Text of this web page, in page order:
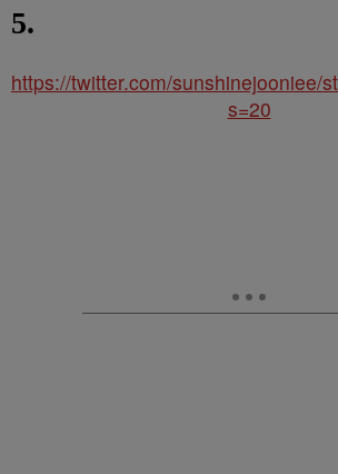
5.
https://twitter.com/sunshinejooniee/
s=20